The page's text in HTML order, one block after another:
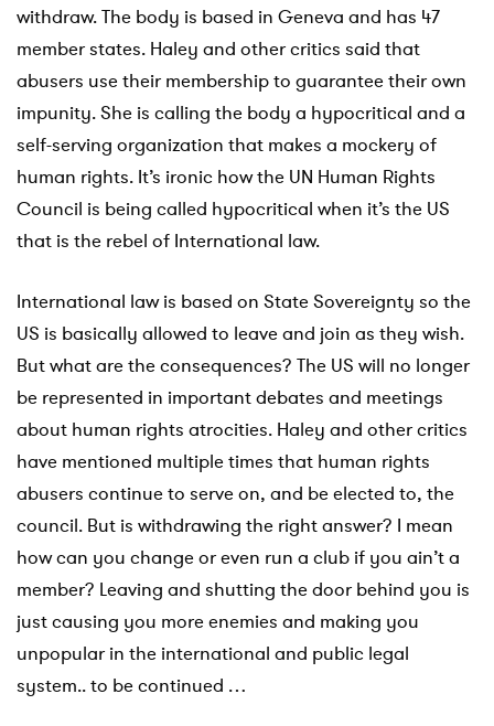
withdraw. The body is based in Geneva and has 47
member states. Haley and other critics said that
abusers use their membership to guarantee their own
impunity. She is calling the body a hypocritical and a
self-serving organization that makes a mockery of
human rights. It’s ironic how the UN Human Rights
Council is being called hypocritical when it’s the US
that is the rebel of International law.
International law is based on State Sovereignty so the
US is basically allowed to leave and join as they wish.
But what are the consequences? The US will no longer
be represented in important debates and meetings
about human rights atrocities. Haley and other critics
have mentioned multiple times that human rights
abusers continue to serve on, and be elected to, the
council. But is withdrawing the right answer? I mean
how can you change or even run a club if you ain’t a
member? Leaving and shutting the door behind you is
just causing you more enemies and making you
unpopular in the international and public legal
system.. to be continued …